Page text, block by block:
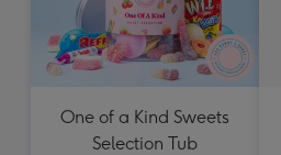
One of a Kind Sweets
Selection Tub